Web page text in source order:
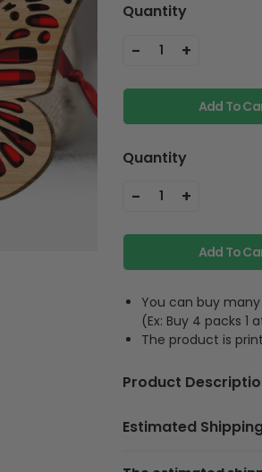
Quantity
- 1 +
Add To
Quantity
- 1 +
Add To
You can buy
(Ex: Buy 4 packs
The product is
Product
Material
Wood
Estimated